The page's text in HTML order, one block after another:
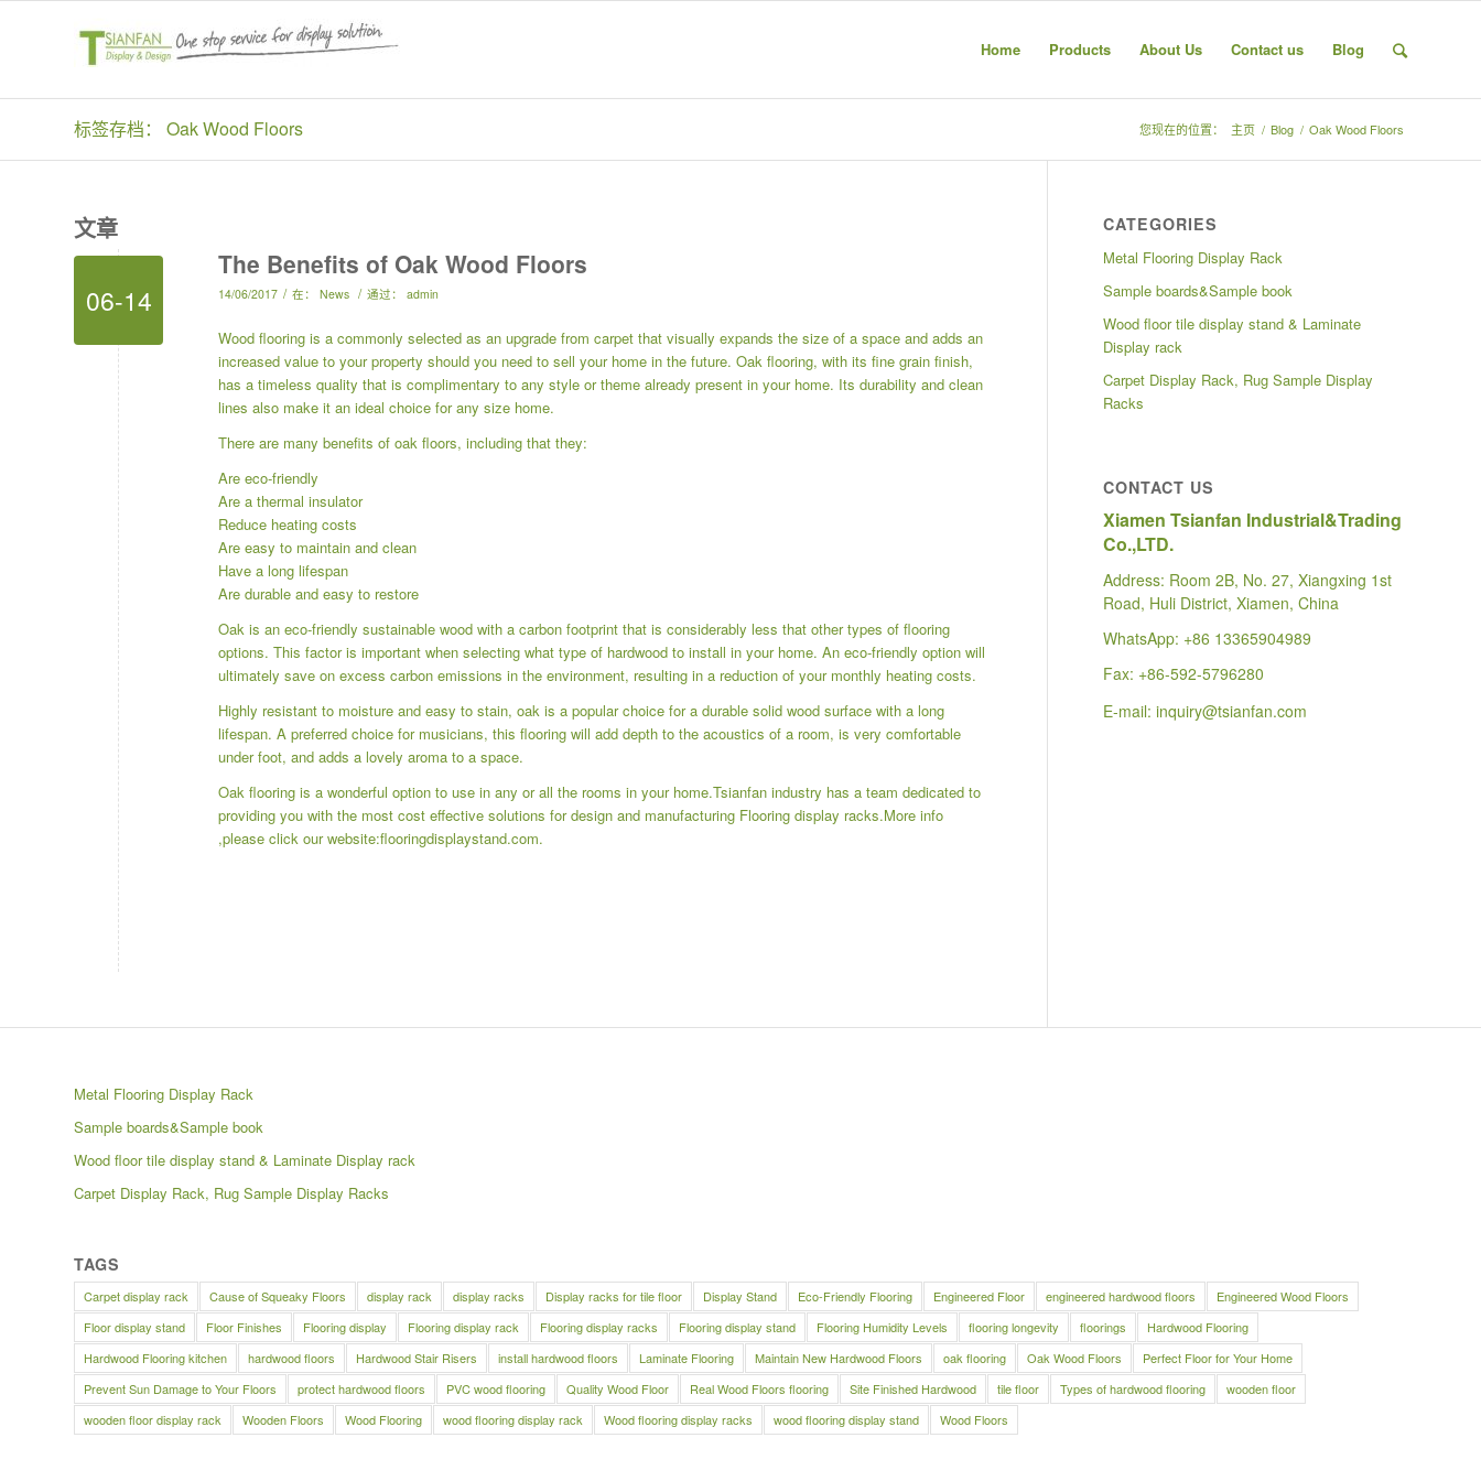
Home Products About Us Contact us Blog
标签存档： Oak Wood Floors 您现在的位置： 主页 / Blog / Oak Wood Floors
文章
06-14
The Benefits of Oak Wood Floors
14/06/2017 / 在： News / 通过： admin
Wood flooring is a commonly selected as an upgrade from carpet that visually expands the size of a space and adds an
increased value to your property should you need to sell your home in the future. Oak flooring, with its fine grain finish,
has a timeless quality that is complimentary to any style or theme already present in your home. Its durability and clean
lines also make it an ideal choice for any size home.
There are many benefits of oak floors, including that they:
Are eco-friendly
Are a thermal insulator
Reduce heating costs
Are easy to maintain and clean
Have a long lifespan
Are durable and easy to restore
Oak is an eco-friendly sustainable wood with a carbon footprint that is considerably less that other types of flooring
options. This factor is important when selecting what type of hardwood to install in your home. An eco-friendly option will
ultimately save on excess carbon emissions in the environment, resulting in a reduction of your monthly heating costs.
Highly resistant to moisture and easy to stain, oak is a popular choice for a durable solid wood surface with a long
lifespan. A preferred choice for musicians, this flooring will add depth to the acoustics of a room, is very comfortable
under foot, and adds a lovely aroma to a space.
Oak flooring is a wonderful option to use in any or all the rooms in your home.Tsianfan industry has a team dedicated to
providing you with the most cost effective solutions for design and manufacturing Flooring display racks.More info
,please click our website:flooringdisplaystand.com.
CATEGORIES
Metal Flooring Display Rack
Sample boards&Sample book
Wood floor tile display stand & Laminate
Display rack
Carpet Display Rack, Rug Sample Display
Racks
CONTACT US
Xiamen Tsianfan Industrial&Trading
Co.,LTD.
Address: Room 2B, No. 27, Xiangxing 1st
Road, Huli District, Xiamen, China
WhatsApp: +86 13365904989
Fax: +86-592-5796280
E-mail:inquiry@tsianfan.com
Metal Flooring Display Rack
Sample boards&Sample book
Wood floor tile display stand & Laminate Display rack
Carpet Display Rack, Rug Sample Display Racks
TAGS
Carpet display rack Cause of Squeaky Floors display rack display racks Display racks for tile floor Display Stand Eco-Friendly Flooring Engineered Floor engineered hardwood floors
Engineered Wood Floors
Floor display stand
Floor Finishes Flooring display Flooring display rack Flooring display racks Flooring display stand Flooring Humidity Levels flooring longevity floorings
Hardwood Flooring
Hardwood Flooring kitchen
hardwood floors Hardwood Stair Risers install hardwood floors Laminate Flooring Maintain New Hardwood Floors oak flooring Oak Wood Floors
Perfect Floor for Your Home
Prevent Sun Damage to Your Floors
protect hardwood floors PVC wood flooring Quality Wood Floor Real Wood Floors flooring Site Finished Hardwood tile floor Types of hardwood flooring
wooden floor
wooden floor display rack
Wooden Floors Wood Flooring wood flooring display rack Wood flooring display racks wood flooring display stand Wood Floors